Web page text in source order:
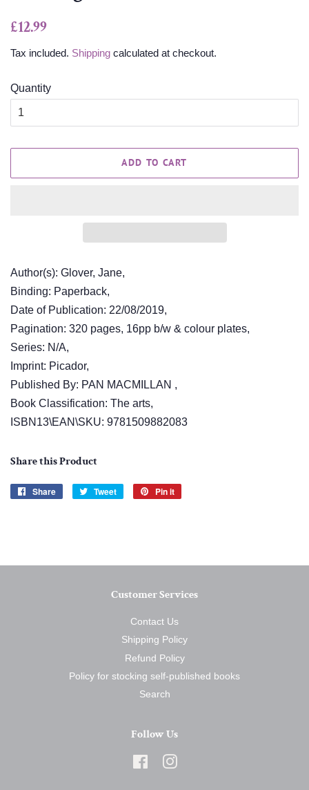
Regular
£12.99
Tax included. Shipping calculated at checkout.
Quantity
ADD TO CART
Author(s): Glover, Jane,
Binding: Paperback,
Date of Publication: 22/08/2019,
Pagination: 320 pages, 16pp b/w & colour plates,
Series: N/A,
Imprint: Picador,
Published By: PAN MACMILLAN ,
Book Classification: The arts,
ISBN13\EAN\SKU: 9781509882083
Share this Product
Share
Share
Tweet
Tweet
Pin it
Customer Services
Contact Us
Shipping Policy
Refund Policy
Policy for stocking self-published books
Search
Follow Us
Facebook